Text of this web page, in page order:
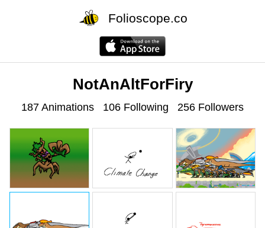
Folioscope.co
NotAnAltForFiry
187 Animations 106 Following 256 Followers